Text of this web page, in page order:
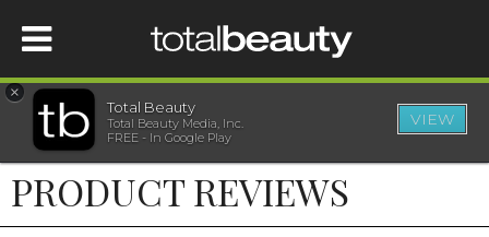
HOME
BEAUTY
×
Total Beauty
Total Beauty Media, Inc.
FREE - In Google Play
VIEW
PRODUCT REVIEWS